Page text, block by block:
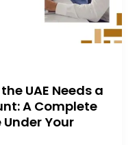
UAE Needs a
A Complete
Your